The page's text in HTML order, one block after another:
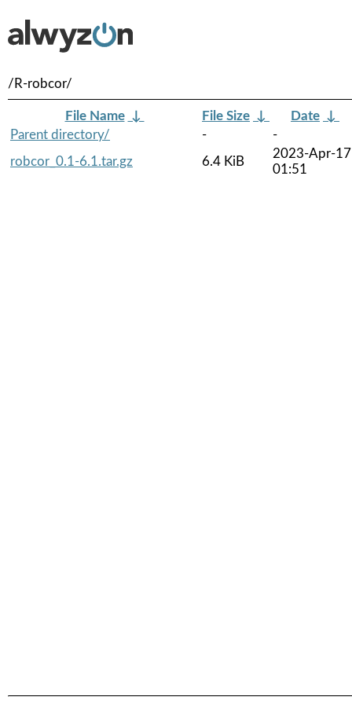
/R-robcor/
File Name ↓ File Size ↓ Date ↓
Parent directory/
-
-
robcor_0.1-6.1.tar.gz
6.4 KiB
2023-Apr-17
01:51